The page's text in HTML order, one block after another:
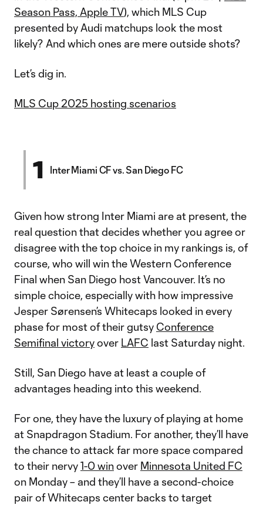
Season Pass, Apple TV), which MLS Cup
presented by Audi matchups look the most
likely? And which ones are mere outside shots?
Let’s dig in.
MLS Cup 2025 hosting scenarios
1 Inter Miami CF vs. San Diego FC
Given how strong Inter Miami are at present, the
real question that decides whether you agree or
disagree with the top choice in my rankings is, of
course, who will win the Western Conference
Final when San Diego host Vancouver. It’s no
simple choice, especially with how impressive
Jesper Sørensen’s Whitecaps looked in every
phase for most of their gutsy Conference
Semifinal victoryover LAFC last Saturday night.
Still, San Diego have at least a couple of
advantages heading into this weekend.
For one, they have the luxury of playing at home
at Snapdragon Stadium. For another, they’ll have
the chance to attack far more space compared
to their nervy1-0 winover Minnesota United FC
on Monday – and they’ll have a second-choice
pair of Whitecaps center backs to target